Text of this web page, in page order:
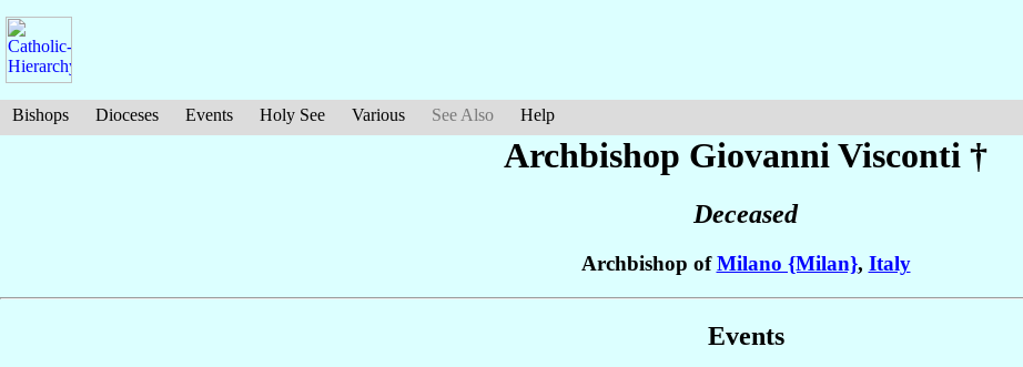
Bishops Dioceses Events Holy See Various See Also Help
Archbishop Giovanni Visconti †
Deceased
Archbishop ofMilano {Milan}, Italy
Events